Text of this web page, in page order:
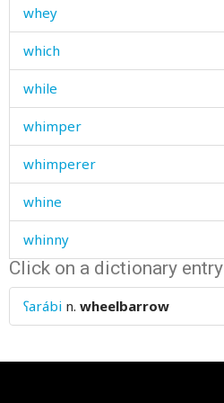
whey
which
while
whimper
whimperer
whine
whinny
whip
whirligig
Click on a dictionary entry
ʕarábi n. wheelbarrow